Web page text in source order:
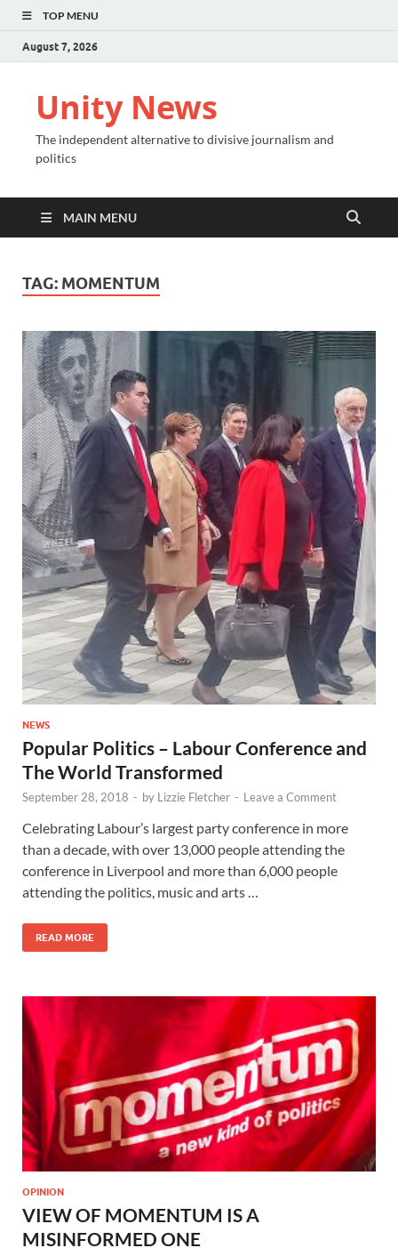
TOP MENU
August 7, 2026
Unity News
The independent alternative to divisive journalism and
politics
MAIN MENU
TAG: MOMENTUM
NEWS
Popular Politics – Labour Conference and
The World Transformed
September 28, 2018 - by Lizzie Fletcher - Leave a Comment
Celebrating Labour’s largest party conference in more
than a decade, with over 13,000 people attending the
conference in Liverpool and more than 6,000 people
attending the politics, music and arts …
READ MORE
OPINION
VIEW OF MOMENTUM IS A
MISINFORMED ONE